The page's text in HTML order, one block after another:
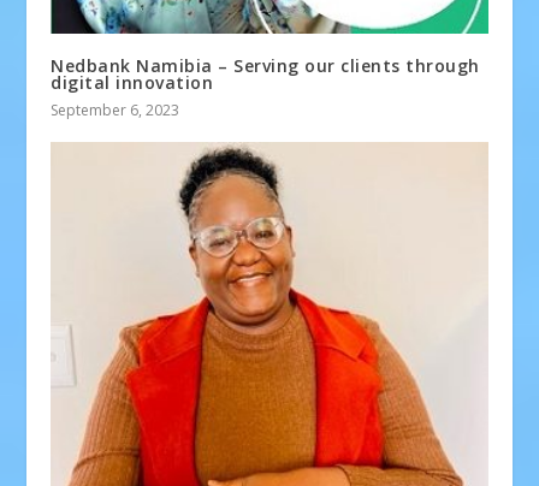
Nedbank Namibia – Serving our clients through
digital innovation
September 6, 2023